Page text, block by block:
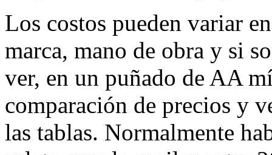
Los costos pueden variar
marca, mano de obra y si
ver, en un puñado de AA
comparación de precios y
las tablas. Normalmente